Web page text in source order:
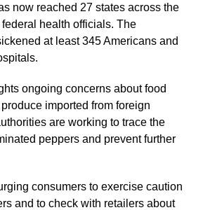
now reached 27 states across the
health officials. The
at least 345 Americans and
ongoing concerns about food
imported from foreign
are working to trace the
peppers and prevent further
consumers to exercise caution
and to check with retailers about